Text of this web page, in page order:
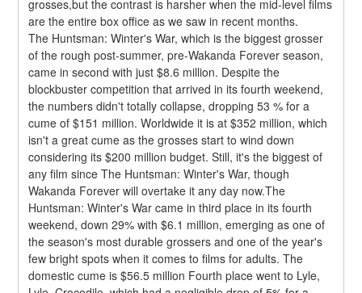
grosses,but the contrast is harsher when the mid-level films
are the entire box office as we saw in recent months.
The Huntsman: Winter's War, which is the biggest grosser
of the rough post-summer, pre-Wakanda Forever season,
came in second with just $8.6 million. Despite the
blockbuster competition that arrived in its fourth weekend,
the numbers didn't totally collapse, dropping 53 % for a
cume of $151 million. Worldwide it is at $352 million, which
isn't a great cume as the grosses start to wind down
considering its $200 million budget. Still, it's the biggest of
any film since The Huntsman: Winter's War, though
Wakanda Forever will overtake it any day now.The
Huntsman: Winter's War came in third place in its fourth
weekend, down 29% with $6.1 million, emerging as one of
the season's most durable grossers and one of the year's
few bright spots when it comes to films for adults. The
domestic cume is $56.5 million Fourth place went to Lyle,